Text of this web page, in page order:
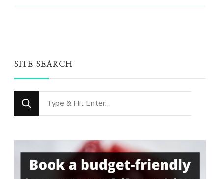
SITE SEARCH
Looking
for